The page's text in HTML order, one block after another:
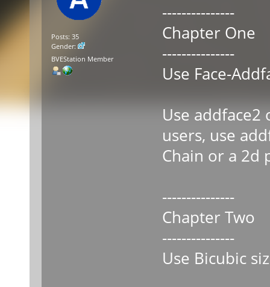
Posts: 35
Gender:
BVEStation Member
---------------
Chapter One
---------------
Use Face-
Use addface2
users, use
Chain or a 2d
---------------
Chapter Two
---------------
Use Bicubic